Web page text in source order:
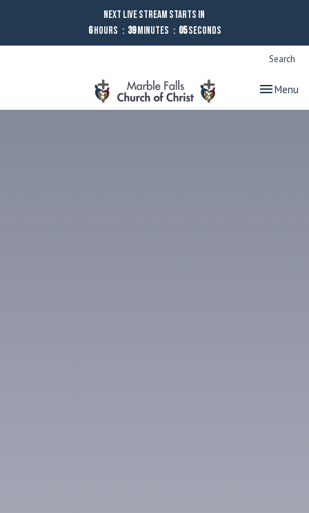
Next Live Stream starts in
6Hours 39Minutes 04Seconds
Search
Toggle
Menu